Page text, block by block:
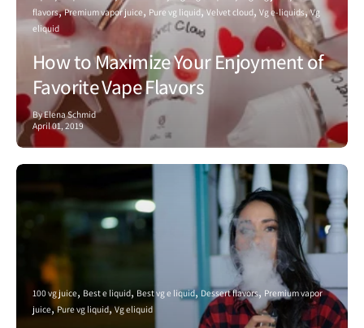
flavors Premium vapor juice Pure vg liquid Velvet cloud Vg e-liquids Vg
eliquid
How to Maximize Your Enjoyment of
Favorite Vape Flavors
By Elena Schmid
April 01, 2019
100 vg juice Best e liquid Best vg e liquid Dessert flavors Premium vapor
juice Pure vg liquid Vg eliquid